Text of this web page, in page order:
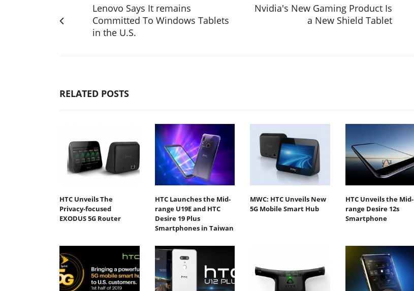
Lenovo Says It remains
Committed To Windows Tablets
in the U.S.
Nvidia's New Gaming Product Is
a New Shield Tablet
RELATED POSTS
HTC Unveils The
Privacy-focused
EXODUS 5G Router
HTC Launches the Mid-
range U19E and HTC
Desire 19 Plus
Smartphones in Taiwan
MWC: HTC Unveils New
5G Mobile Smart Hub
HTC Unveils the Mid-
range Desire 12s
Smartphone